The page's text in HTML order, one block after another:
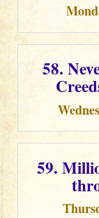
58.
59.